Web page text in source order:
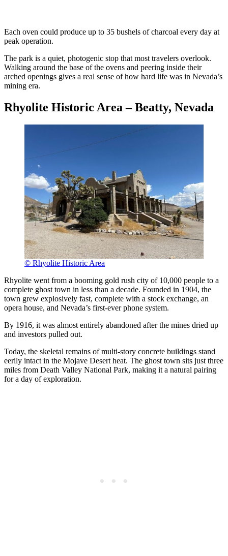
Each oven could produce up to 35 bushels of charcoal every day at
peak operation.
The park is a quiet, photogenic stop that most travelers overlook.
Walking around the base of the ovens and peering inside their
arched openings gives a real sense of how hard life was in Nevada’s
mining era.
Rhyolite Historic Area – Beatty, Nevada
© Rhyolite Historic Area
Rhyolite went from a booming gold rush city of 10,000 people to a
complete ghost town in less than a decade. Founded in 1904, the
town grew explosively fast, complete with a stock exchange, an
opera house, and Nevada’s first-ever phone system.
By 1916, it was almost entirely abandoned after the mines dried up
and investors pulled out.
Today, the skeletal remains of multi-story concrete buildings stand
eerily intact in the Mojave Desert heat. The ghost town sits just three
miles from Death Valley National Park, making it a natural pairing
for a day of exploration.